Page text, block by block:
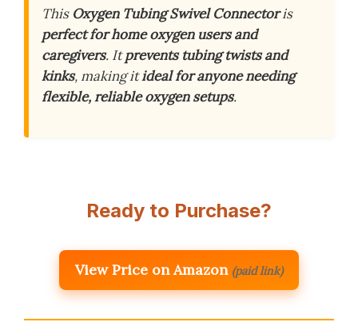
This Oxygen Tubing Swivel Connectoris
perfect for home oxygen users and
caregivers. Itprevents tubing twists and
kinks, making itideal for anyone needing
flexible, reliable oxygen setups.
Ready to Purchase?
View Price on Amazon (paid link)